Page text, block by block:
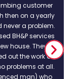
customer
then on a yearly
a problem.
BH&P services
house. They
out the work as
problems at all.
man) who